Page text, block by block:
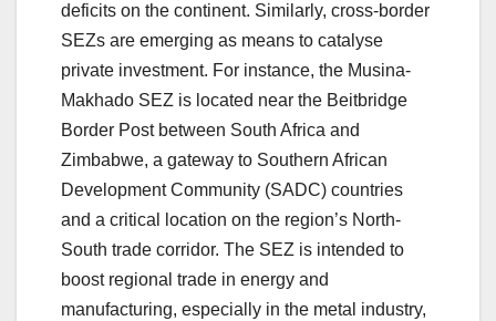
deficits on the continent. Similarly, cross-border
SEZs are emerging as means to catalyse
private investment. For instance, the Musina-
Makhado SEZ is located near the Beitbridge
Border Post between South Africa and
Zimbabwe, a gateway to Southern African
Development Community (SADC) countries
and a critical location on the region’s North-
South trade corridor. The SEZ is intended to
boost regional trade in energy and
manufacturing, especially in the metal industry,